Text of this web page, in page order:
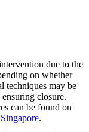
due to the
on whether
techniques may be
closure.
can be found on
.